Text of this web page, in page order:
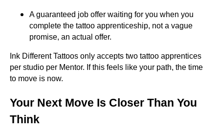
A guaranteed job offer waiting for you when you
complete the tattoo apprenticeship, not a vague
promise, an actual offer.
Ink Different Tattoos only accepts two tattoo apprentices
per studio per Mentor. If this feels like your path, the time
to move is now.
Your Next Move Is Closer Than You
Think